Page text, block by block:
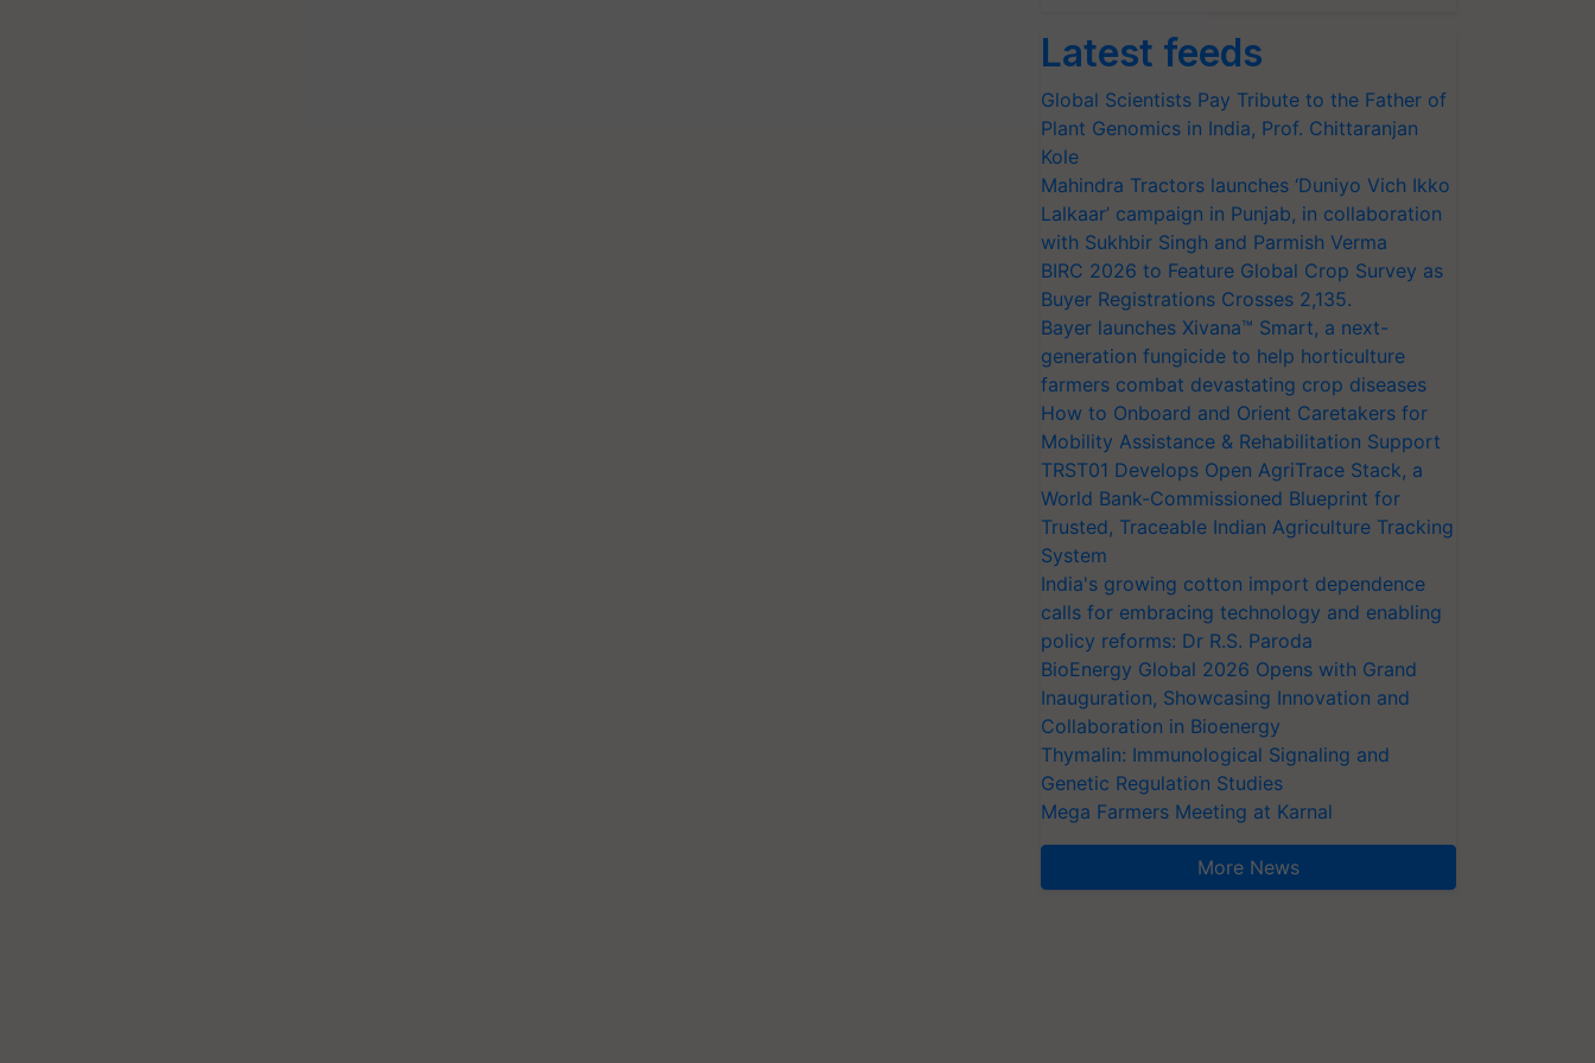
Latest feeds
Global Scientists Pay Tribute to the Father of
Plant Genomics in India, Prof. Chittaranjan
Kole
Mahindra Tractors launches ‘Duniyo Vich Ikko
Lalkaar’ campaign in Punjab, in collaboration
with Sukhbir Singh and Parmish Verma
BIRC 2026 to Feature Global Crop Survey as
Buyer Registrations Crosses 2,135.
Bayer launches Xivana™ Smart, a next-
generation fungicide to help horticulture
farmers combat devastating crop diseases
How to Onboard and Orient Caretakers for
Mobility Assistance & Rehabilitation Support
TRST01 Develops Open AgriTrace Stack, a
World Bank-Commissioned Blueprint for
Trusted, Traceable Indian Agriculture Tracking
System
India's growing cotton import dependence
calls for embracing technology and enabling
policy reforms: Dr R.S. Paroda
BioEnergy Global 2026 Opens with Grand
Inauguration, Showcasing Innovation and
Collaboration in Bioenergy
Thymalin: Immunological Signaling and
Genetic Regulation Studies
Mega Farmers Meeting at Karnal
More News